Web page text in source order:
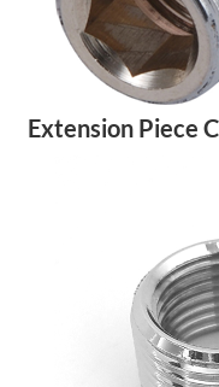
Extension Piece